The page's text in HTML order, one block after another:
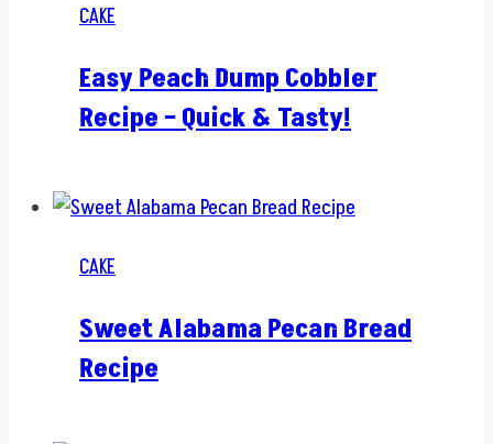
CAKE
Easy Peach Dump Cobbler
Recipe – Quick & Tasty!
CAKE
Sweet Alabama Pecan Bread
Recipe